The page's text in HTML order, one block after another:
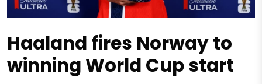
Haaland fires Norway to
winning World Cup start